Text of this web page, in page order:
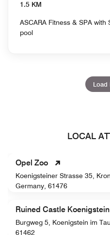
1.5 KM
ASCARA Fitness & SPA
pool
Load
LOCAL
Opel Zoo
Koenigsteiner Strasse 35,
Germany, 61476
Ruined Castle Koenigstein
Burgweg 5, Koenigstein im
61462